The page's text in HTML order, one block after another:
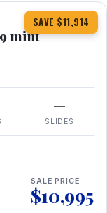
SAVE $11,914
mint
—
SLIDES
SALE PRICE
$10,995